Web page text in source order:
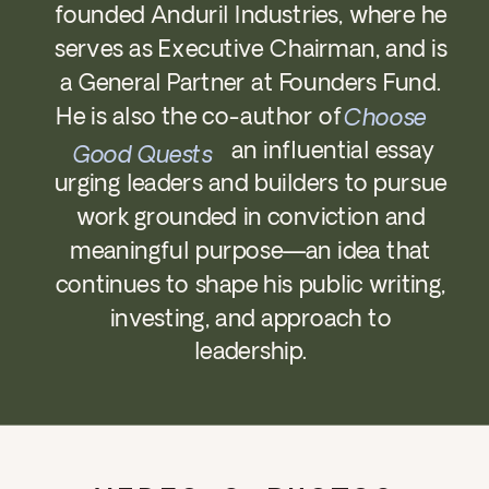
founded Anduril Industries, where he
serves as Executive Chairman, and is
a General Partner at Founders Fund.
He is also the co-author of
an influential essay
urging leaders and builders to pursue
work grounded in conviction and
meaningful purpose—an idea that
continues to shape his public writing,
investing, and approach to
leadership.
Choose
Good Quests